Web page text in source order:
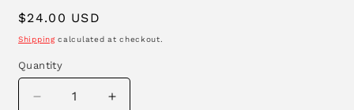
Regular
price
$24.00 USD
Shippingcalculated at checkout.
Quantity
Decrease
Increase